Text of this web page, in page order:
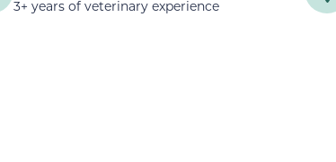
3+ years of veterinary experience